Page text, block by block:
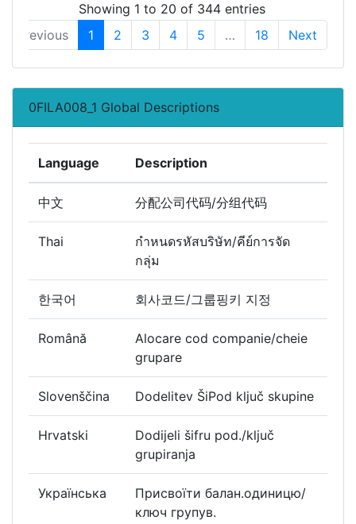
Showing 1 to 20 of 344 entries
Previous
1 2 3 4 5 … 18 Next
0FILA008_1 Global Descriptions
Language Description
中文 分配公司代码/分组代码
Thai
กำหนดรหัสบริษัท/คีย์การจัด
กลุ่ม
한국어 회사코드/그룹핑키 지정
Română
Alocare cod companie/cheie
grupare
Slovenščina Dodelitev ŠiPod ključ skupine
Hrvatski
Dodijeli šifru pod./ključ
grupiranja
Українська
Присвоїти балан.одиницю/
ключ групув.